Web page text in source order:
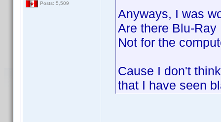
Posts: 5,509
Anyways, I was
Are there Blu-
Not for the
Cause I don't
that I have seen